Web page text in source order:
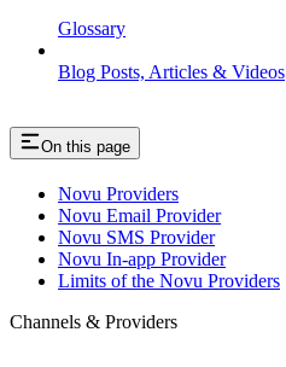
Glossary
Blog Posts, Articles & Videos
On this page
Novu Providers
Novu Email Provider
Novu SMS Provider
Novu In-app Provider
Limits of the Novu Providers
Channels & Providers